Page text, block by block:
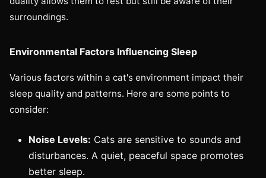
surroundings.
Environmental Factors Influencing Sleep
Various factors within a cat's environment impact their
sleep quality and patterns. Here are some points to
consider:
Noise Levels: Cats are sensitive to sounds and
disturbances. A quiet, peaceful space promotes
better sleep.